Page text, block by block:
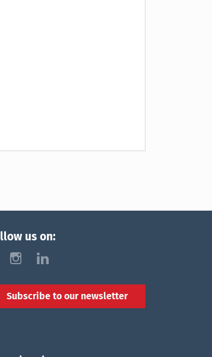
us on:
i l
Subscribe to our newsletter